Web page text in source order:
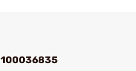
100036835